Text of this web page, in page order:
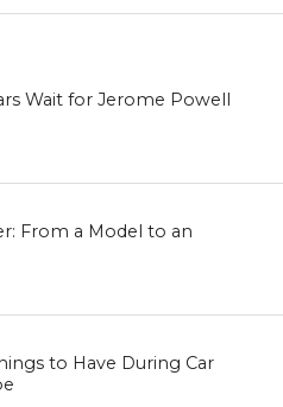
Wait for Jerome Powell
From a Model to an
to Have During Car